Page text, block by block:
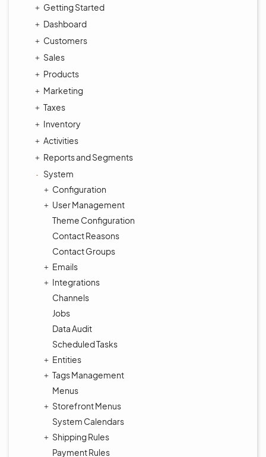
Getting Started
Dashboard
Customers
Sales
Products
Marketing
Taxes
Inventory
Activities
Reports and Segments
System
Configuration
User Management
Theme Configuration
Contact Reasons
Contact Groups
Emails
Integrations
Channels
Jobs
Data Audit
Scheduled Tasks
Entities
Tags Management
Menus
Storefront Menus
System Calendars
Shipping Rules
Payment Rules